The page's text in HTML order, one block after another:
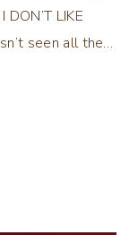
LIKE
seen all the…